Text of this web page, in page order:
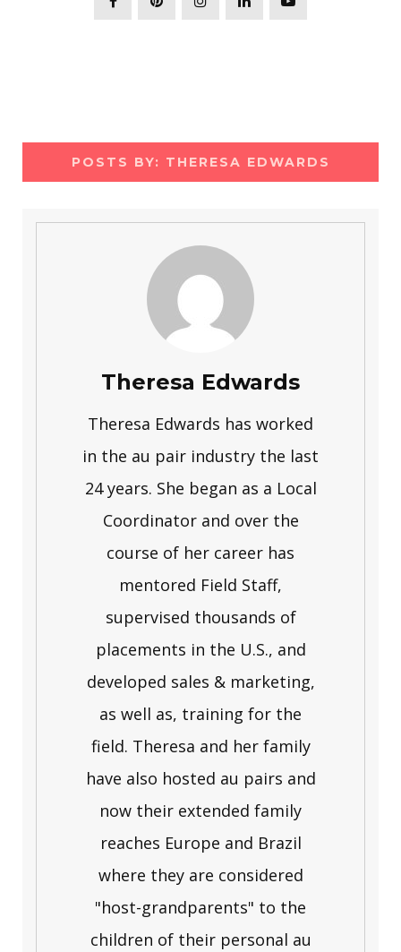
POSTS BY: THERESA EDWARDS
Theresa Edwards
Theresa Edwards has worked
in the au pair industry the last
24 years. She began as a Local
Coordinator and over the
course of her career has
mentored Field Staff,
supervised thousands of
placements in the U.S., and
developed sales & marketing,
as well as, training for the
field. Theresa and her family
have also hosted au pairs and
now their extended family
reaches Europe and Brazil
where they are considered
"host-grandparents" to the
children of their personal au